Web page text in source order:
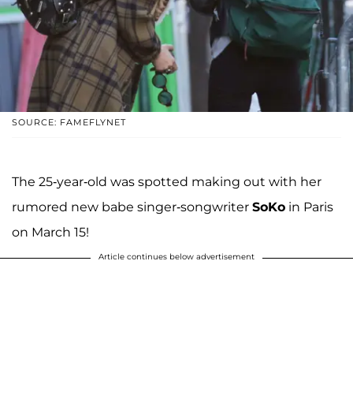
SOURCE: FAMEFLYNET
The 25-year-old was spotted making out with her
rumored new babe singer-songwriter SoKo in Paris
on March 15!
Article continues below advertisement